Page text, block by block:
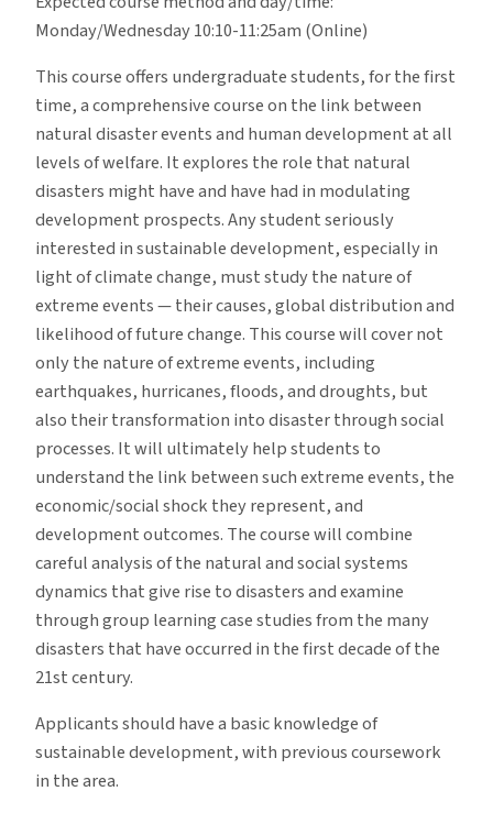
Monday/Wednesday 10:10-11:25am (Online)
This course offers undergraduate students, for the first
time, a comprehensive course on the link between
natural disaster events and human development at all
levels of welfare. It explores the role that natural
disasters might have and have had in modulating
development prospects. Any student seriously
interested in sustainable development, especially in
light of climate change, must study the nature of
extreme events — their causes, global distribution and
likelihood of future change. This course will cover not
only the nature of extreme events, including
earthquakes, hurricanes, floods, and droughts, but
also their transformation into disaster through social
processes. It will ultimately help students to
understand the link between such extreme events, the
economic/social shock they represent, and
development outcomes. The course will combine
careful analysis of the natural and social systems
dynamics that give rise to disasters and examine
through group learning case studies from the many
disasters that have occurred in the first decade of the
21st century.
Applicants should have a basic knowledge of
sustainable development, with previous coursework
in the area.